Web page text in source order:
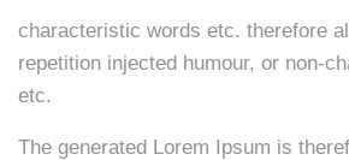
characteristic words etc. therefore
repetition injected humour, or non-
etc.
The generated Lorem Ipsum is